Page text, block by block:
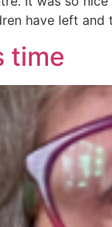
have left and
time